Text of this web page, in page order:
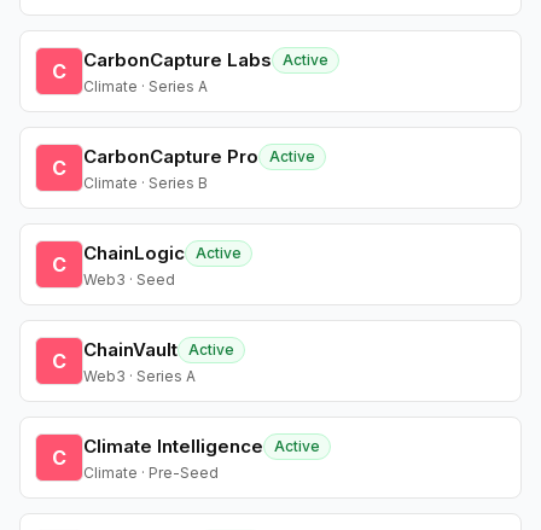
C CarbonCapture Labs
Active
Climate · Series A
C CarbonCapture Pro
Active
Climate · Series B
C ChainLogic Active
Web3 · Seed
C ChainVault Active
Web3 · Series A
C Climate Intelligence
Active
Climate · Pre-Seed